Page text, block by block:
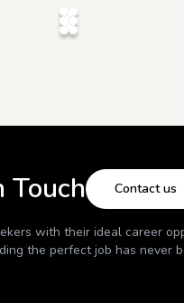
Touch Contact us
with their ideal career
the perfect job has never